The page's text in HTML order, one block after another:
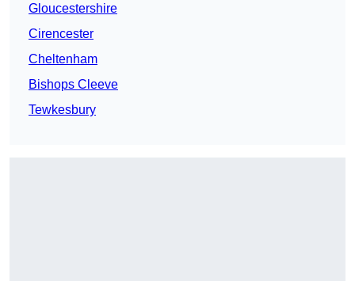
Gloucestershire
Cirencester
Cheltenham
Bishops Cleeve
Tewkesbury